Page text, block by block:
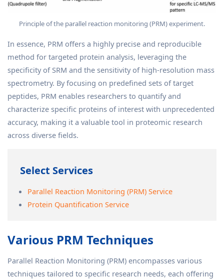
Principle of the parallel reaction monitoring (PRM) experiment.
In essence, PRM offers a highly precise and reproducible
method for targeted protein analysis, leveraging the
specificity of SRM and the sensitivity of high-resolution mass
spectrometry. By focusing on predefined sets of target
peptides, PRM enables researchers to quantify and
characterize specific proteins of interest with unprecedented
accuracy, making it a valuable tool in proteomic research
across diverse fields.
Select Services
Parallel Reaction Monitoring (PRM) Service
Protein Quantification Service
Various PRM Techniques
Parallel Reaction Monitoring (PRM) encompasses various
techniques tailored to specific research needs, each offering